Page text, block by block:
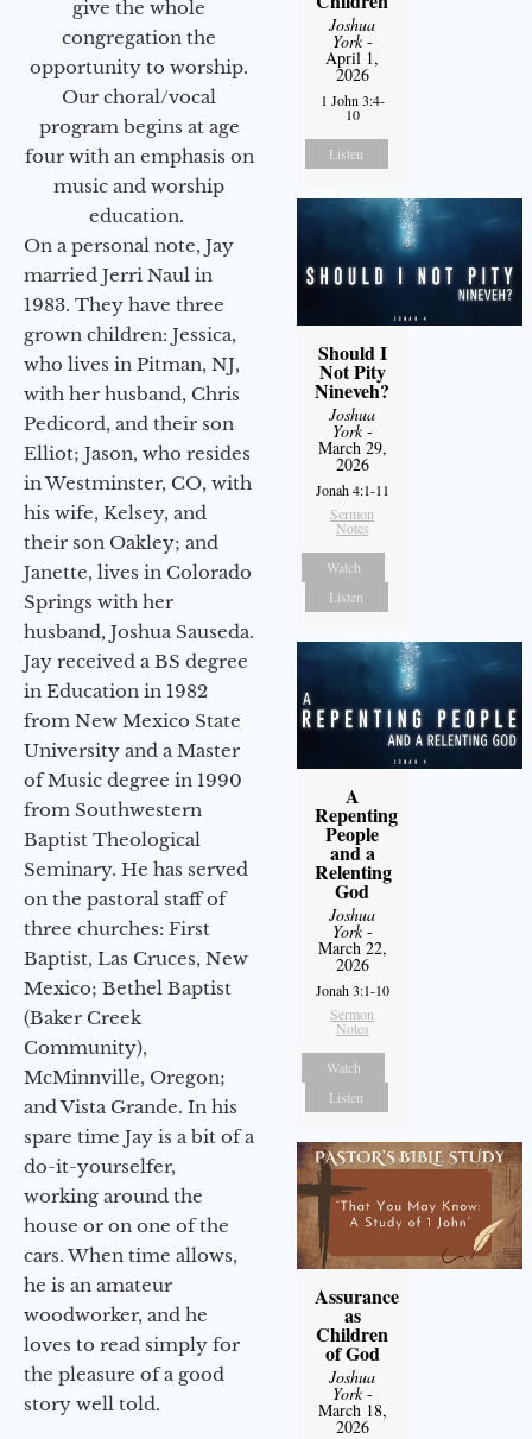
give the whole
congregation the
opportunity to worship.
Our choral/vocal
program begins at age
four with an emphasis on
music and worship
education.
On a personal note, Jay
married Jerri Naul in
1983. They have three
grown children: Jessica,
who lives in Pitman, NJ,
with her husband, Chris
Pedicord, and their son
Elliot; Jason, who resides
in Westminster, CO, with
his wife, Kelsey, and
their son Oakley; and
Janette, lives in Colorado
Springs with her
husband, Joshua Sauseda.
Jay received a BS degree
in Education in 1982
from New Mexico State
University and a Master
of Music degree in 1990
from Southwestern
Baptist Theological
Seminary. He has served
on the pastoral staff of
three churches: First
Baptist, Las Cruces, New
Mexico; Bethel Baptist
(Baker Creek
Community),
McMinnville, Oregon;
and Vista Grande. In his
spare time Jay is a bit of a
do-it-yourselfer,
working around the
house or on one of the
cars. When time allows,
he is an amateur
woodworker, and he
loves to read simply for
the pleasure of a good
story well told.
Joshua
York-
April 1,
2026
1 John 3:4-
10
Listen
Should I
Not Pity
Nineveh?
Joshua
York-
March 29,
2026
Jonah 4:1-11
Sermon
Notes
Watch
Listen
A
Repenting
People
and a
Relenting
God
Joshua
York-
March 22,
2026
Jonah 3:1-10
Sermon
Notes
Watch
Listen
Assurance
as
Children
of God
Joshua
York-
March 18,
2026